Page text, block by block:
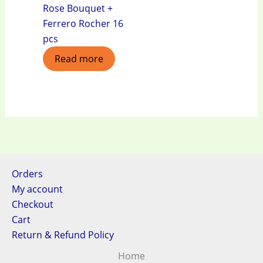
Rose Bouquet +
Ferrero Rocher 16
pcs
Read more
Orders
My account
Checkout
Cart
Return & Refund Policy
Home